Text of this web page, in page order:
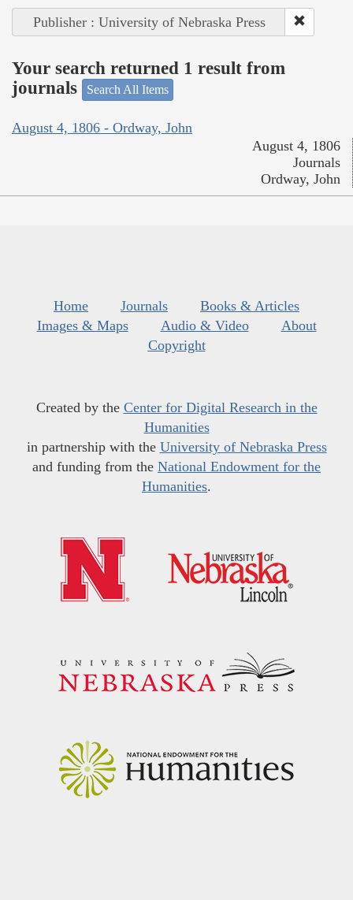
Publisher : University of Nebraska Press
Your search returned 1 result from
journals
Search All Items
August 4, 1806 - Ordway, John
August 4, 1806
Journals
Ordway, John
Home Journals
Books & Articles
Images & Maps
Audio & Video
About
Copyright
Created by the Center for Digital Research in the
Humanities
in partnership with the University of Nebraska Press
and funding from the National Endowment for the
Humanities.